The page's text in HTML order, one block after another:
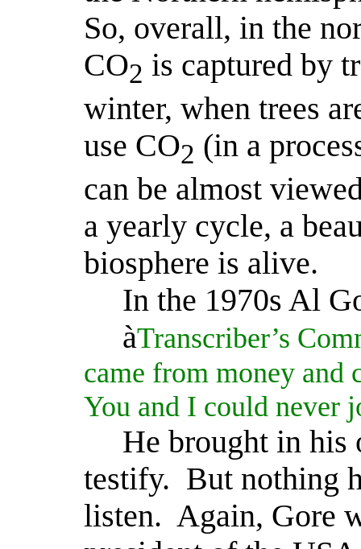
So, overall, in the
CO2 is captured by
winter, when trees
use CO2 (in a
can be almost
a yearly cycle, a
biosphere is alive.
In the 1970s Al
àTranscriber’s
came from money and
You and I could never
He brought in his
testify. But nothing
listen. Again, Gore